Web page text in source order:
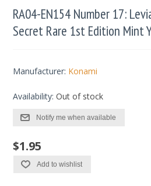
RA04-EN154 Number 17:
Secret Rare 1st Edition Mint
Manufacturer: Konami
Availability: Out of stock
Notify me when available
$1.95
Add to wishlist